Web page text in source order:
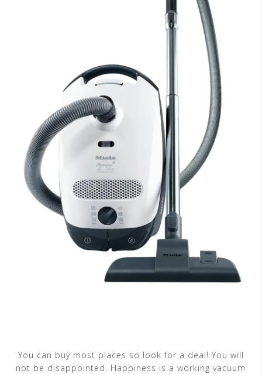
You can buy most places so look for a deal! You will
not be disappointed. Happiness is a working vacuum